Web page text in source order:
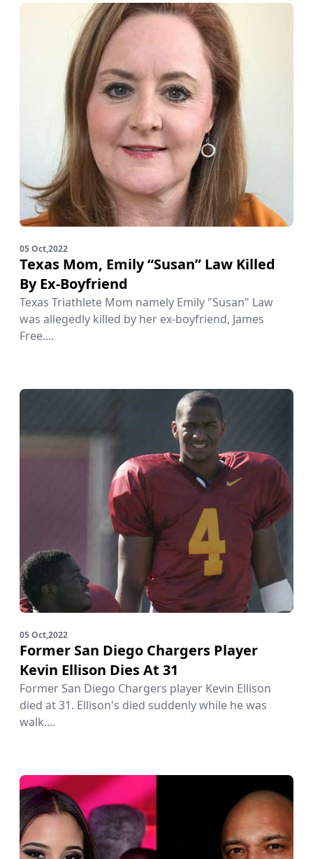
05 Oct,2022
Texas Mom, Emily “Susan” Law Killed
By Ex-Boyfriend
Texas Triathlete Mom namely Emily "Susan" Law
was allegedly killed by her ex-boyfriend, James
Free....
05 Oct,2022
Former San Diego Chargers Player
Kevin Ellison Dies At 31
Former San Diego Chargers player Kevin Ellison
died at 31. Ellison's died suddenly while he was
walk....